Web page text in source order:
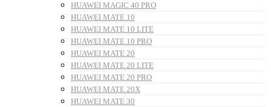
HUAWEI MAGIC 40 PRO
HUAWEI MATE 10
HUAWEI MATE 10 LITE
HUAWEI MATE 10 PRO
HUAWEI MATE 20
HUAWEI MATE 20 LITE
HUAWEI MATE 20 PRO
HUAWEI MATE 20X
HUAWEI MATE 30